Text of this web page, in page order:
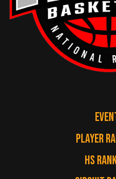
PLAYER
HS